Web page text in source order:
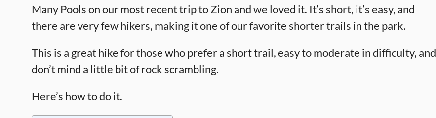
Many Pools on our most recent trip to Zion and we loved it. It’s short, it’s easy, and
there are very few hikers, making it one of our favorite shorter trails in the park.
This is a great hike for those who prefer a short trail, easy to moderate in difficulty, and
don’t mind a little bit of rock scrambling.
Here’s how to do it.